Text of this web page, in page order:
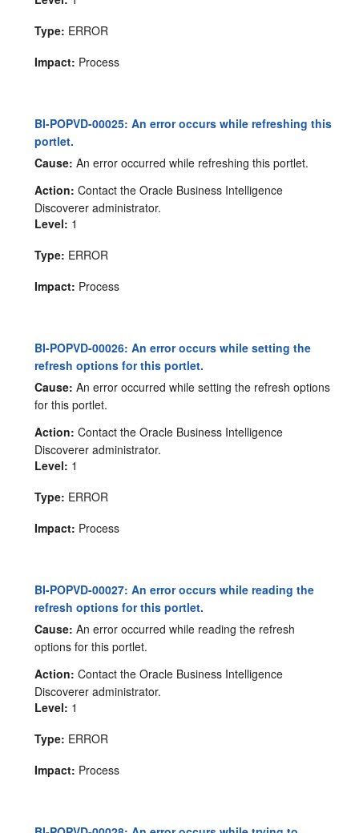
Type: ERROR
Impact: Process
BI-POPVD-00025: An error occurs while refreshing this
portlet.
Cause: An error occurred while refreshing this portlet.
Action: Contact the Oracle Business Intelligence
Discoverer administrator.
Level: 1
Type: ERROR
Impact: Process
BI-POPVD-00026: An error occurs while setting the
refresh options for this portlet.
Cause: An error occurred while setting the refresh options
for this portlet.
Action: Contact the Oracle Business Intelligence
Discoverer administrator.
Level: 1
Type: ERROR
Impact: Process
BI-POPVD-00027: An error occurs while reading the
refresh options for this portlet.
Cause: An error occurred while reading the refresh
options for this portlet.
Action: Contact the Oracle Business Intelligence
Discoverer administrator.
Level: 1
Type: ERROR
Impact: Process